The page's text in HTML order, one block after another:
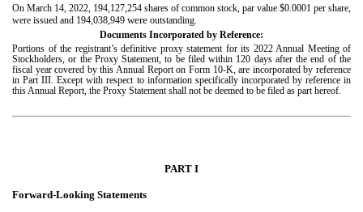
On March 14, 2022, 194,127,254 shares of common stock, par value $0.0001 per share,
were issued and 194,038,949 were outstanding.
Documents Incorporated by Reference:
Portions of the registrant’s definitive proxy statement for its 2022 Annual Meeting of
Stockholders, or the Proxy Statement, to be filed within 120 days after the end of the
fiscal year covered by this Annual Report on Form 10-K, are incorporated by reference
in Part III. Except with respect to information specifically incorporated by reference in
this Annual Report, the Proxy Statement shall not be deemed to be filed as part hereof.
PART I
Forward-Looking Statements